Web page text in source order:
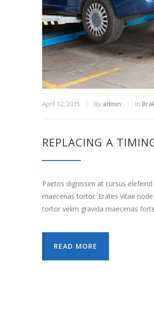
April 12, 2015 By admin In
REPLACING A
Paetos dignissim at cursus
maecenas tortor. Erates vitae
tortor velim gravida maecenas
READ MORE